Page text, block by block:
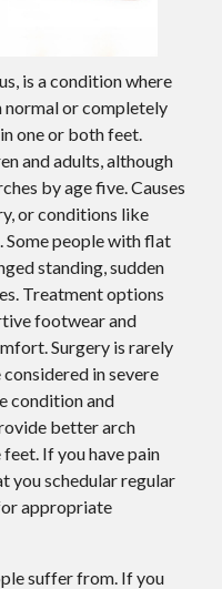
is a condition where
normal or completely
one or both feet.
and adults, although
by age five. Causes
or conditions like
people with flat
standing, sudden
Treatment options
footwear and
Surgery is rarely
in severe
condition and
better arch
If you have pain
you schedular regular
appropriate
suffer from. If you